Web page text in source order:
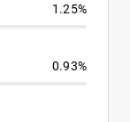
1.25%
0.93%